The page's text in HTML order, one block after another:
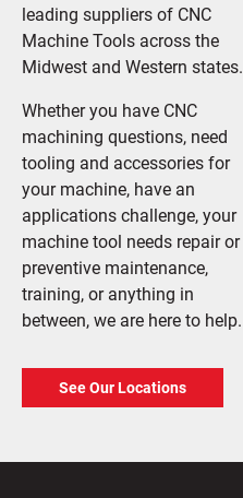
leading suppliers of CNC
Machine Tools across the
Midwest and Western states.
Whether you have CNC
machining questions, need
tooling and accessories for
your machine, have an
applications challenge, your
machine tool needs repair or
preventive maintenance,
training, or anything in
between, we are here to help.
See Our Locations